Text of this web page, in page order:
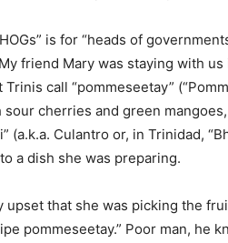
is for “heads of
friend Mary was staying with
call “pommeseetay”
cherries and green
(a.k.a. Culantro or, in Trinidad,
a dish she was preparing.
upset that she was picking the
pommeseetay.” Poor man, he